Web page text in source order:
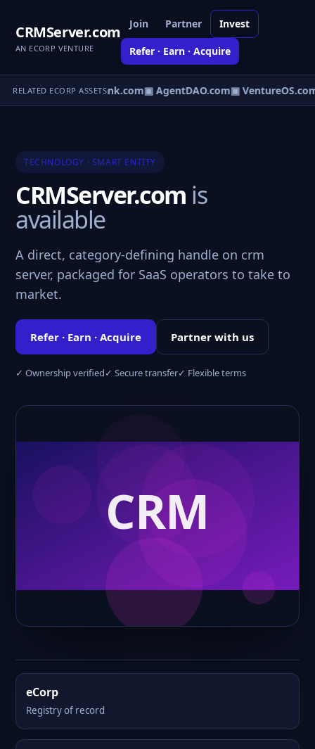
CRMServer.com
AN ECORP VENTURE
Join Partner Invest
Refer · Earn · Acquire
RELATED ECORP ASSETS
▣ AgentBank.com▣ AgentDAO.com▣
TECHNOLOGY · SMART ENTITY
CRMServer.com is
available
A direct, category-defining handle on crm
server, packaged for SaaS operators to take to
market.
Refer · Earn · Acquire Partner with us
✓ Ownership verified✓ Secure transfer✓ Flexible terms
eCorp
Registry of record